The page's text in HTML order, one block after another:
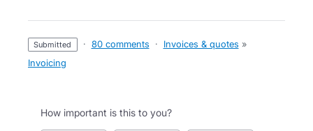
submitted · 80 comments · Invoices & quotes »
Invoicing
How important is this to you?